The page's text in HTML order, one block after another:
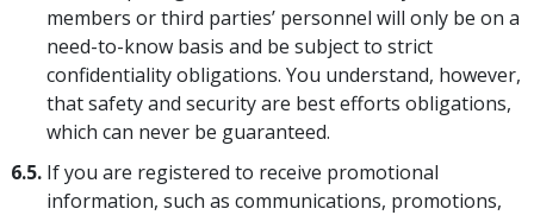
members or third parties’ personnel will only be on a
need-to-know basis and be subject to strict
confidentiality obligations. You understand, however,
that safety and security are best efforts obligations,
which can never be guaranteed.
6.5. If you are registered to receive promotional
information, such as communications, promotions,